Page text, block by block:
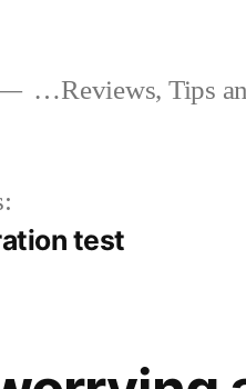
…Reviews, Tips
test